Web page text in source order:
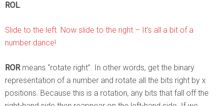
ROL.
Slide to the left. Now slide to the right – It’s all a bit of a
number dance!
RORmeans “rotate right”. In other words, get the binary
representation of a number and rotate all the bits right by x
positions. Because this is a rotation, any bits that fall off the